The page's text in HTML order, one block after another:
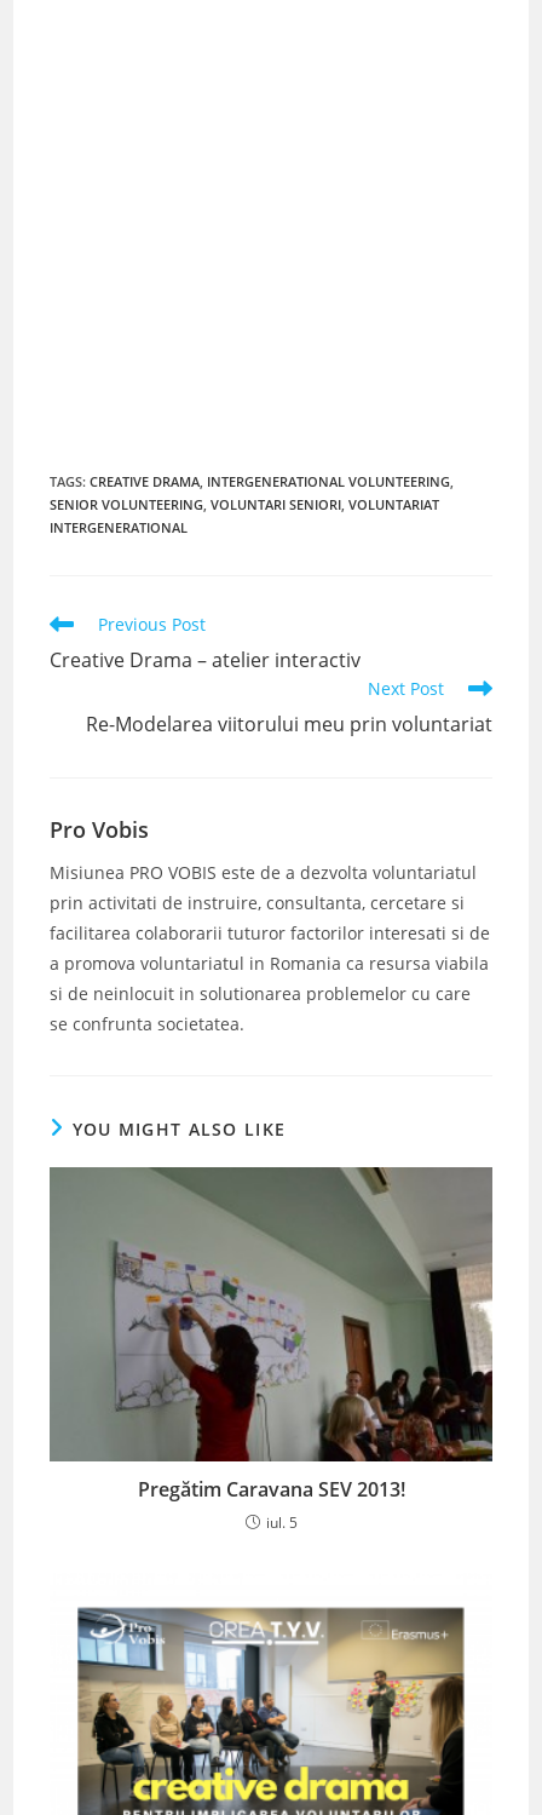
TAGS:CREATIVE DRAMA INTERGENERATIONAL VOLUNTEERING
SENIOR VOLUNTEERING VOLUNTARI SENIORI VOLUNTARIAT
INTERGENERATIONAL
Read
articles
Previous Post
Creative Drama – atelier interactiv
Next Post
Re-Modelarea viitorului meu prin voluntariat
Pro Vobis
Misiunea PRO VOBIS este de a dezvolta voluntariatul
prin activitati de instruire, consultanta, cercetare si
facilitarea colaborarii tuturor factorilor interesati si de
a promova voluntariatul in Romania ca resursa viabila
si de neinlocuit in solutionarea problemelor cu care
se confrunta societatea.
YOU MIGHT ALSO LIKE
Pregătim Caravana SEV 2013!
iul. 5